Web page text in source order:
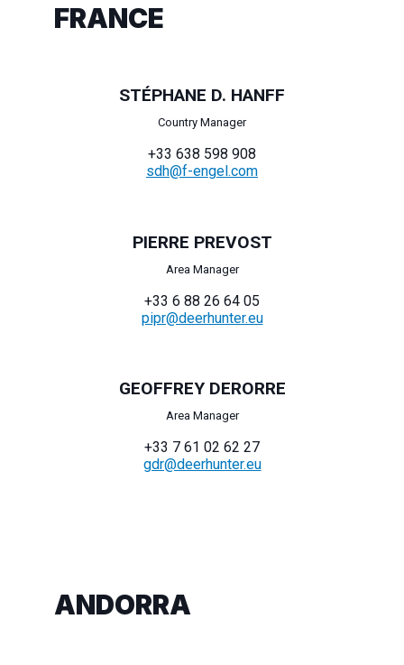
FRANCE
STÉPHANE D. HANFF
Country Manager
+33 638 598 908
sdh@f-engel.com
PIERRE PREVOST
Area Manager
+33 6 88 26 64 05
pipr@deerhunter.eu
GEOFFREY DERORRE
Area Manager
+33 7 61 02 62 27
gdr@deerhunter.eu
ANDORRA